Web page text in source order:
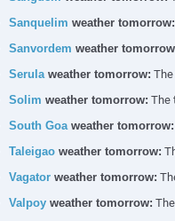
Sanquelim weather tomorrow:
Sanvordem weather
Serulaweather tomorrow:
Solim weather tomorrow: The
South Goaweather tomorrow:
Taleigaoweather tomorrow:
Vagatorweather tomorrow:
Valpoyweather tomorrow: